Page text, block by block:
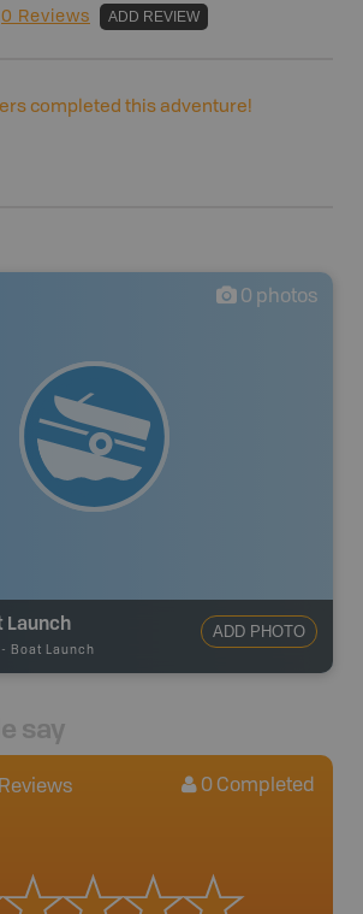
0 Reviews ADD REVIEW
completed this adventure!
0 photos
Launch
- Boat Launch
ADD PHOTO
say
0 Completed